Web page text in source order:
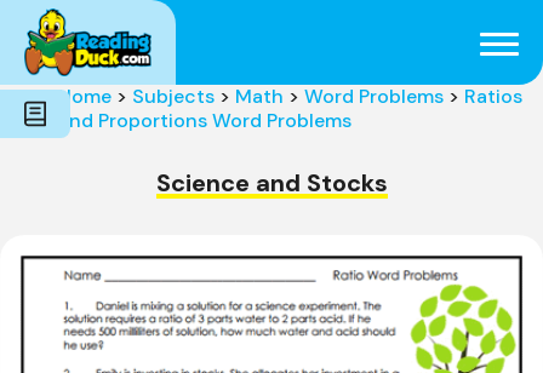
Subjects
Genres
Holidays
Word Count
Skills
Pre-Reading
Home > Subjects > Math > Word Problems > Ratios
and Proportions Word Problems
Science and Stocks